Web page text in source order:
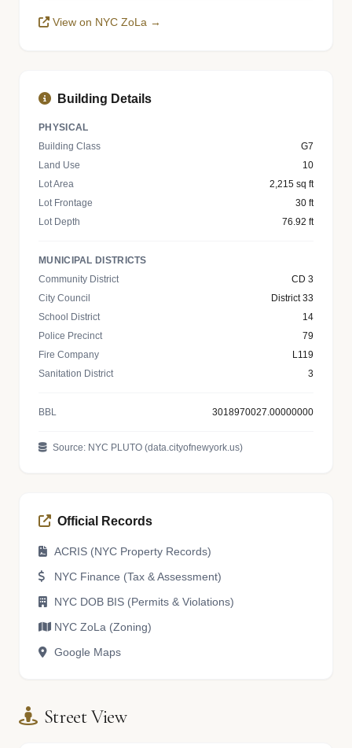
View on NYC ZoLa →
Building Details
PHYSICAL
Building Class
G7
Land Use
10
Lot Area
2,215 sq ft
Lot Frontage
30 ft
Lot Depth
76.92 ft
MUNICIPAL DISTRICTS
Community District
CD 3
City Council
District 33
School District
14
Police Precinct
79
Fire Company
L119
Sanitation District
3
BBL 3018970027.00000000
Source: NYC PLUTO (data.cityofnewyork.us)
Official Records
ACRIS (NYC Property Records)
NYC Finance (Tax & Assessment)
NYC DOB BIS (Permits & Violations)
NYC ZoLa (Zoning)
Google Maps
Street View